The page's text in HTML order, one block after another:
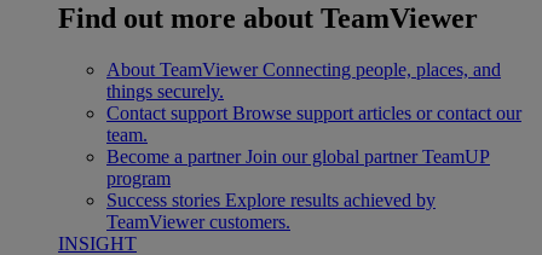
Find out more about TeamViewer
About TeamViewer Connecting people, places, and
things securely.
Contact support Browse support articles or contact our
team.
Become a partner Join our global partner TeamUP
program
Success stories Explore results achieved by
TeamViewer customers.
INSIGHT